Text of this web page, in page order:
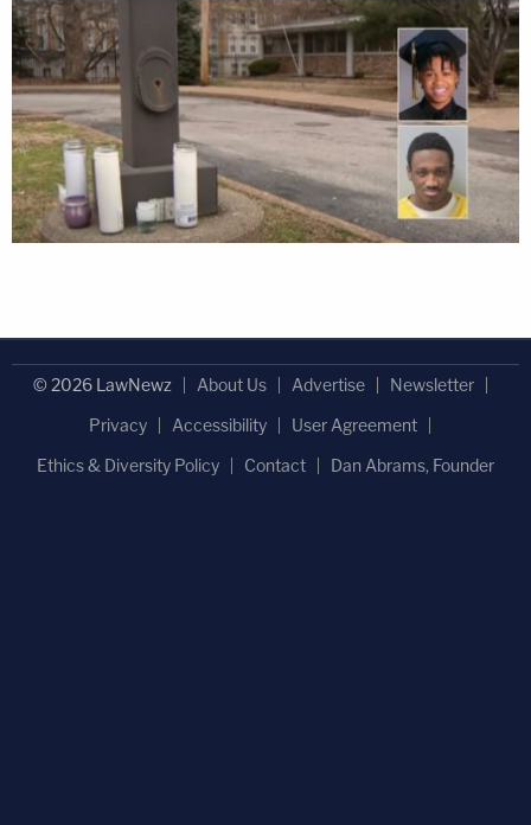
© 2026 LawNewz About Us Advertise
Newsletter
Privacy
Accessibility
User Agreement
Ethics & Diversity Policy
Contact Dan Abrams, Founder